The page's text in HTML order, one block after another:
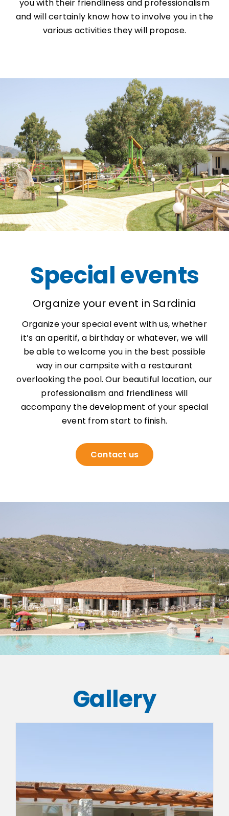
you with their friendliness and professionalism
and will certainly know how to involve you in the
various activities they will propose.
Special events
Organize your event in Sardinia
Organize your special event with us, whether
it’s an aperitif, a birthday or whatever, we will
be able to welcome you in the best possible
way in our campsite with a restaurant
overlooking the pool. Our beautiful location, our
professionalism and friendliness will
accompany the development of your special
event from start to finish.
Contact us
Gallery